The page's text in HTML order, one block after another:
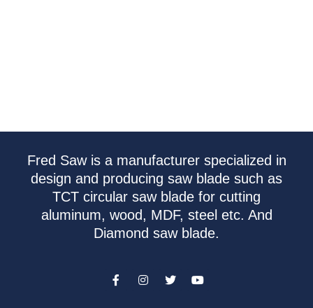
Fred Saw is a manufacturer specialized in
design and producing saw blade such as
TCT circular saw blade for cutting
aluminum, wood, MDF, steel etc. And
Diamond saw blade.